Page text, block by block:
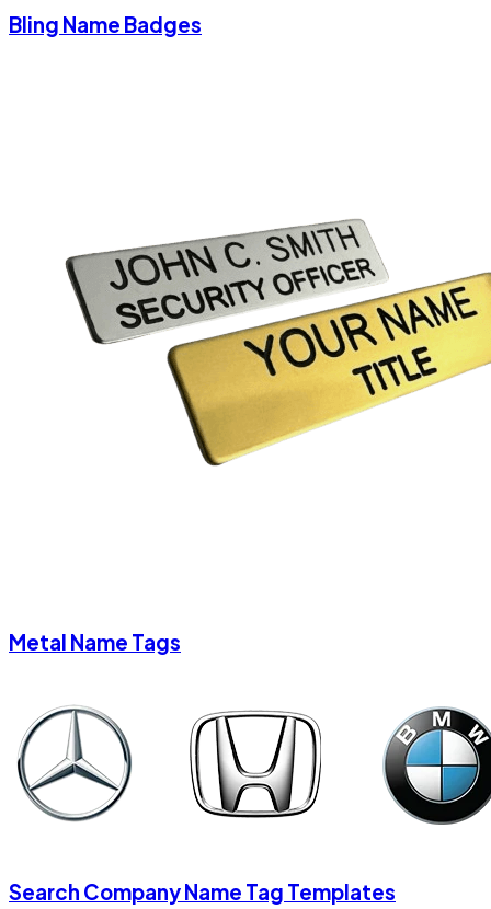
Bling Name Badges
Metal Name Tags
Search Company Name Tag Templates